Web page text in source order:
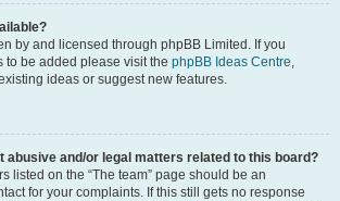
by and licensed through phpBB Limited. If you
to be added please visit the phpBB Ideas Centre,
ideas or suggest new features.
abusive and/or legal matters related to this board?
listed on the “The team” page should be an
for your complaints. If this still gets no response